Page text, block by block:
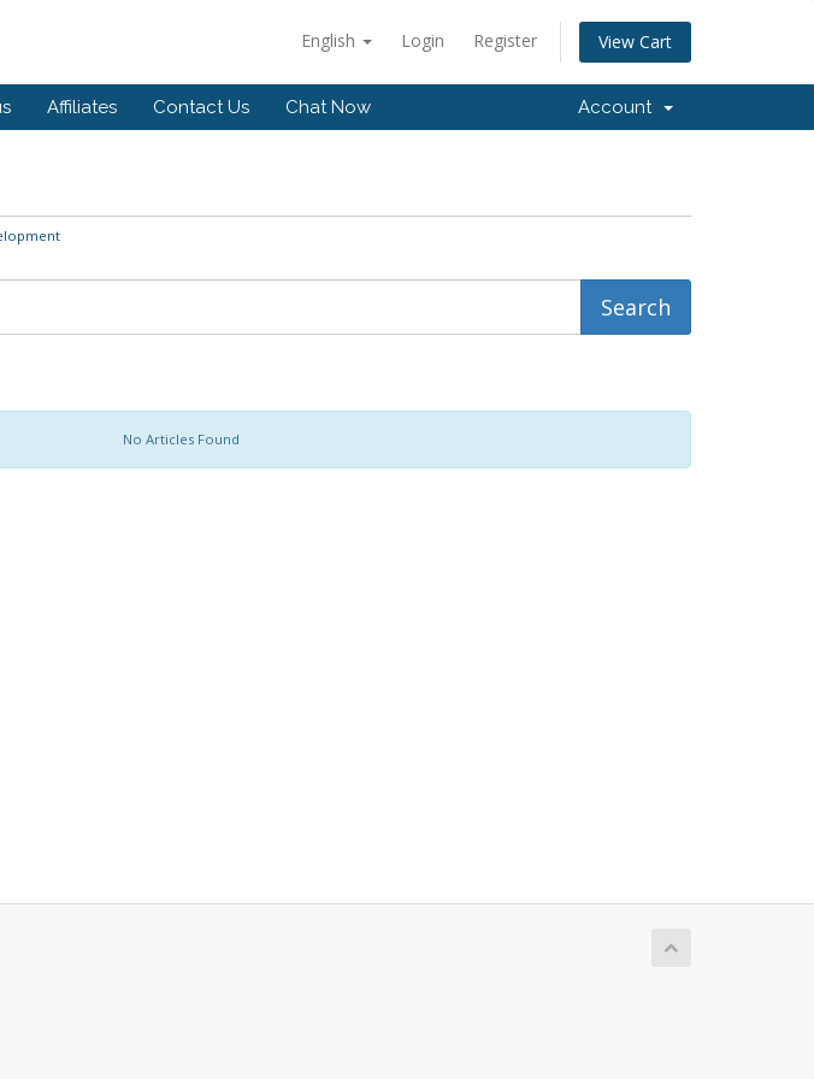
English Login Register View Cart
Affiliates Contact Us Chat Now Account
No Articles Found